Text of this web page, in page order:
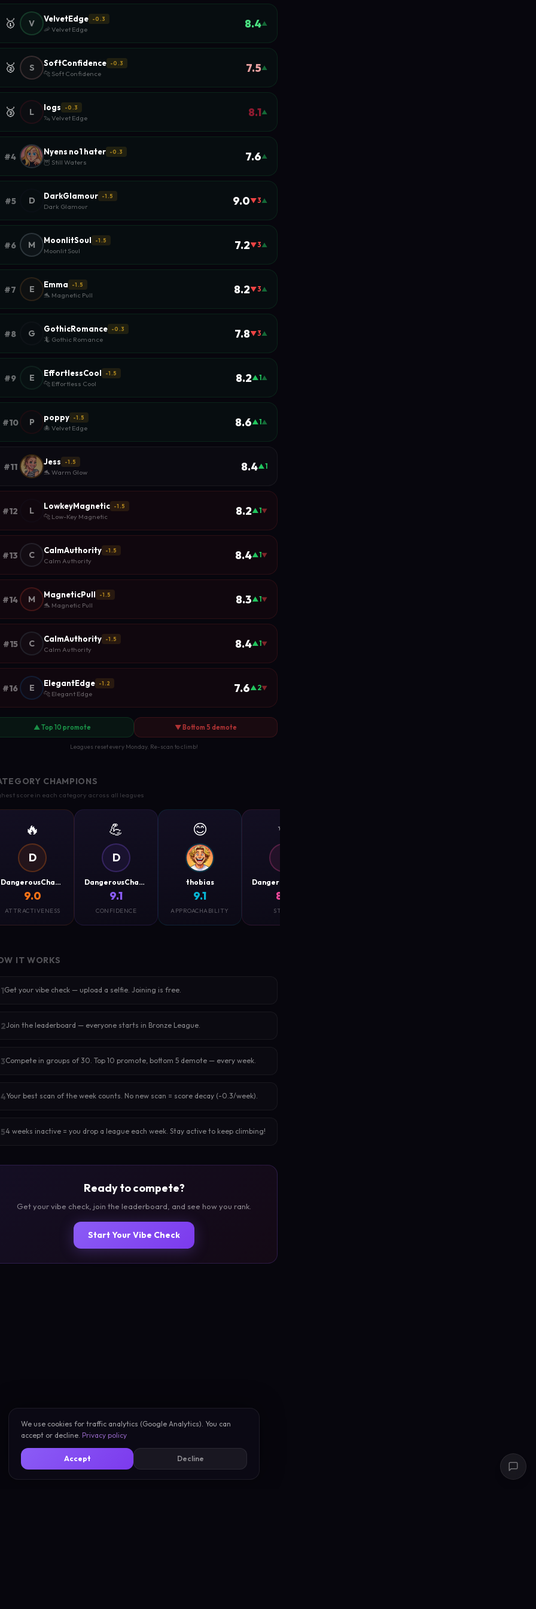
🥇 V VelvetEdge -0.3
🦐 Velvet Edge 8.4▲
🥈 S SoftConfidence -0.3
🐆 Soft Confidence 7.5▲
🥉 L logs -0.3
🦦 Velvet Edge 8.1▲
#4
Nyens no1 hater -0.3
🦉 Still Waters 7.6▲
#5 D DarkGlamour -1.5
Dark Glamour 9.0▼3▲
#6 M MoonlitSoul -1.5
Moonlit Soul 7.2▼3▲
#7 E Emma -1.5
🐬 Magnetic Pull 8.2▼3▲
#8 G GothicRomance -0.3
🦎 Gothic Romance 7.8▼3▲
#9 E EffortlessCool -1.5
🐆 Effortless Cool 8.2▲1▲
#10 P poppy -1.5
🐙 Velvet Edge 8.6▲1▲
#11
Jess -1.5
🐬 Warm Glow 8.4▲1
#12 L LowkeyMagnetic -1.5
🐆 Low-Key Magnetic 8.2▲1▼
#13 C CalmAuthority -1.5
Calm Authority 8.4▲1▼
#14 M MagneticPull -1.5
🐬 Magnetic Pull 8.3▲1▼
#15 C CalmAuthority -1.5
Calm Authority 8.4▲1▼
#16 E ElegantEdge -1.2
🐆 Elegant Edge 7.6▲2▼
▲ Top 10 promote ▼ Bottom 5 demote
Leagues reset every Monday. Re-scan to climb!
CHAMPIONS
score in each category across all leagues
🔥
D
DangerousCharm
9.0
ATTRACTIVENESS
💪
D
DangerousCharm
9.1
CONFIDENCE
😊
thobias
9.1
APPROACHABILITY
✨
8.7
STYLE
IT WORKS
1Get your vibe check — upload a selfie. Joining is free.
2Join the leaderboard — everyone starts in Bronze League.
3Compete in groups of 30. Top 10 promote, bottom 5 demote — every week.
4Your best scan of the week counts. No new scan = score decay (-0.3/week).
54 weeks inactive = you drop a league each week. Stay active to keep climbing!
Ready to compete?
Get your vibe check, join the leaderboard, and see how you rank.
Start Your Vibe Check
We use cookies for traffic analytics (Google Analytics). You can
accept or decline. Privacy policy
Accept Decline